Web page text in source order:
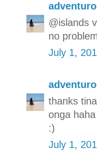
@islands
no
July 1,
thanks
onga
:)
July 1,